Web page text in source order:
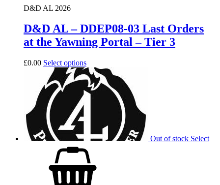
D&D AL 2026
D&D AL – DDEP08-03 Last Orders
at the Yawning Portal – Tier 3
£0.00 Select options
Out of stock Select